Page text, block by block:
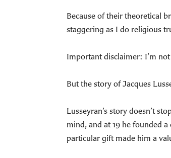
Because of their theoretical
staggering as I do religious
Important disclaimer: I’m
But the story of Jacques
Lusseyran’s story doesn’t
mind, and at 19 he founded
particular gift made him a